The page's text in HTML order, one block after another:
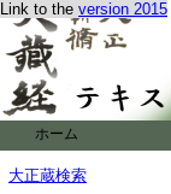
Link to the version 2015
ホーム
大正蔵検索